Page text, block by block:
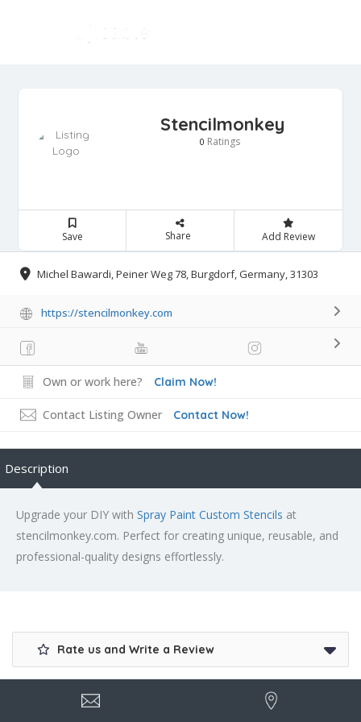
Stencilmonkey
0 Ratings
Save Share Add Review
Michel Bawardi, Peiner Weg 78, Burgdorf, Germany, 31303
https://stencilmonkey.com
Own or work here? Claim Now!
Contact Listing Owner Contact Now!
Description
Upgrade your DIY with Spray Paint Custom Stencils at
stencilmonkey.com. Perfect for creating unique, reusable, and
professional-quality designs effortlessly.
Rate us and Write a Review